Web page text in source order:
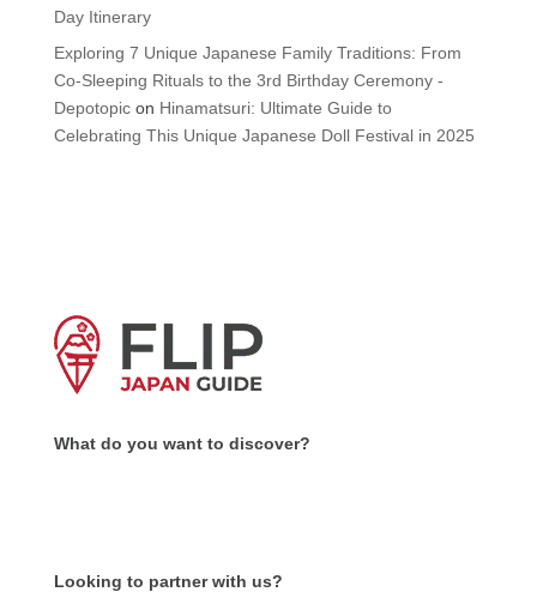
Day Itinerary
Exploring 7 Unique Japanese Family Traditions: From
Co-Sleeping Rituals to the 3rd Birthday Ceremony -
Depotopicon Hinamatsuri: Ultimate Guide to
Celebrating This Unique Japanese Doll Festival in 2025
What do you want to discover?
Looking to partner with us?